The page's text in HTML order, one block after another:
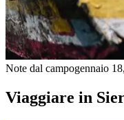
Note dal campogennaio
Viaggiare in